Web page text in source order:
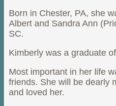
Born in Chester, PA, she
Albert and Sandra Ann
SC.
Kimberly was a graduate
Most important in her life
friends. She will be dearly
and loved her.